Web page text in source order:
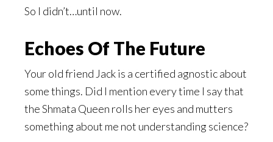
So I didn’t…until now.
Echoes Of The Future
Your old friend Jack is a certified agnostic about
some things. Did I mention every time I say that
the Shmata Queen rolls her eyes and mutters
something about me not understanding science?